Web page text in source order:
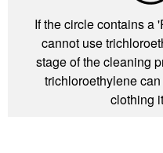
If the circle contains a
cannot use
stage of the cleaning
trichloroethylene
clothing